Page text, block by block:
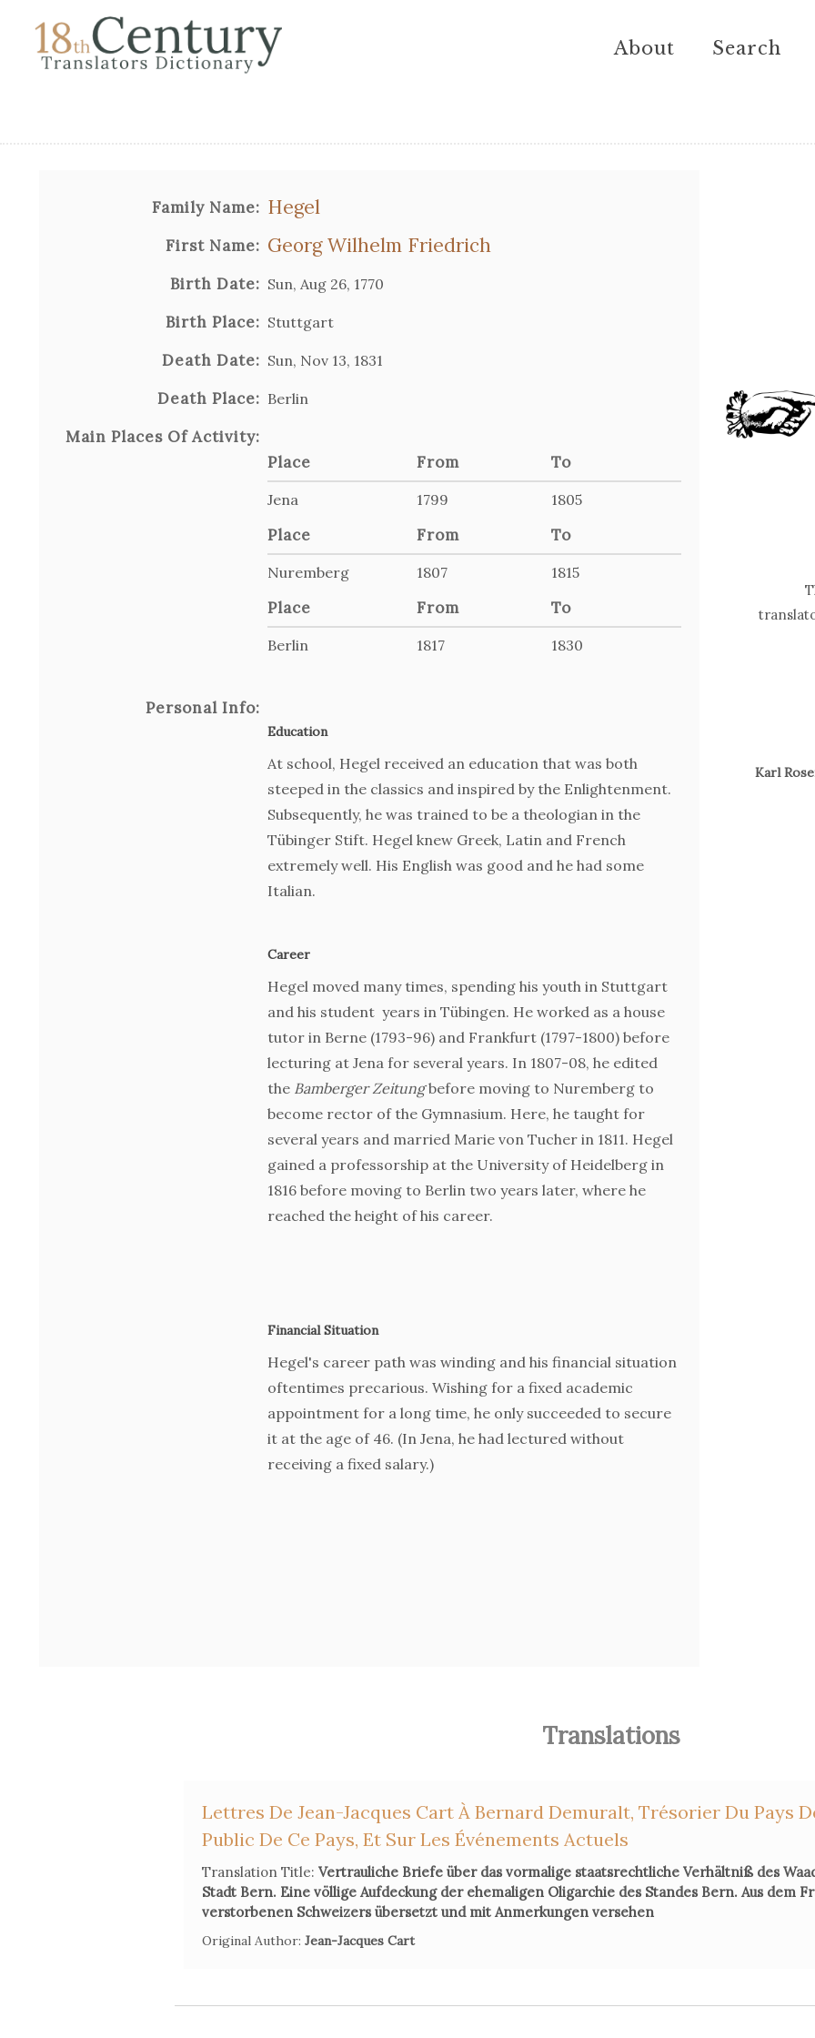
About Search
Family Name: Hegel
First Name: Georg Wilhelm Friedrich
Birth Date: Sun, Aug 26, 1770
Birth Place: Stuttgart
Death Date: Sun, Nov 13, 1831
Death Place: Berlin
Main Places Of Activity:
Place
From To
Jena 1799 1805
Place From To
Nuremberg 1807 1815
Place From To
Berlin 1817 1830
Personal Info:
Education
At school, Hegel received an education that was both
steeped in the classics and inspired by the Enlightenment.
Subsequently, he was trained to be a theologian in the
Tübinger Stift. Hegel knew Greek, Latin and French
extremely well. His English was good and he had some
Italian.
Career
Hegel moved many times, spending his youth in Stuttgart
and his student years in Tübingen. He worked as a house
tutor in Berne (1793-96) and Frankfurt (1797-1800) before
lecturing at Jena for several years. In 1807-08, he edited
the Bamberger Zeitungbefore moving to Nuremberg to
become rector of the Gymnasium. Here, he taught for
several years and married Marie von Tucher in 1811. Hegel
gained a professorship at the University of Heidelberg in
1816 before moving to Berlin two years later, where he
reached the height of his career.
Financial Situation
Hegel's career path was winding and his financial situation
oftentimes precarious. Wishing for a fixed academic
appointment for a long time, he only succeeded to secure
it at the age of 46. (In Jena, he had lectured without
receiving a fixed salary.)
Karl
Translations
Lettres De Jean-Jacques Cart À Bernard Demuralt, Trésorier Du Pays
Public De Ce Pays, Et Sur Les Événements Actuels
Translation Title: Vertrauliche Briefe über das vormalige staatsrechtliche Verhältniß des
Stadt Bern. Eine völlige Aufdeckung der ehemaligen Oligarchie des Standes Bern. Aus dem
verstorbenen Schweizers übersetzt und mit Anmerkungen versehen
Original Author: Jean-Jacques Cart